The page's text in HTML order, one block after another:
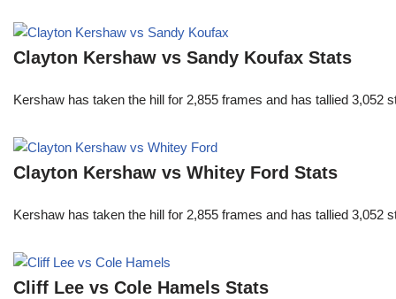
Clayton Kershaw vs Sandy Koufax Stats
Kershaw has taken the hill for 2,855 frames and has tallied
Clayton Kershaw vs Whitey Ford Stats
Kershaw has taken the hill for 2,855 frames and has tallied
Cliff Lee vs Cole Hamels Stats